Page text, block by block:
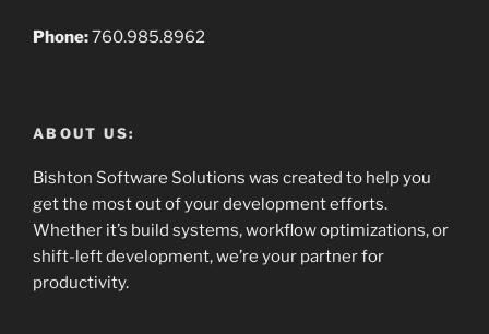
Phone:760.985.8962
ABOUT US:
Bishton Software Solutions was created to help you
get the most out of your development efforts.
Whether it’s build systems, workflow optimizations, or
shift-left development, we’re your partner for
productivity.